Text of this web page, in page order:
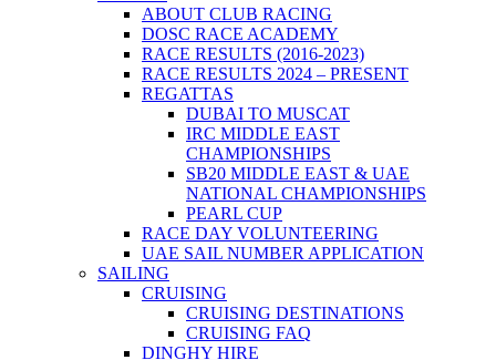
ABOUT CLUB RACING
DOSC RACE ACADEMY
RACE RESULTS (2016-2023)
RACE RESULTS 2024 – PRESENT
REGATTAS
DUBAI TO MUSCAT
IRC MIDDLE EAST
CHAMPIONSHIPS
SB20 MIDDLE EAST & UAE
NATIONAL CHAMPIONSHIPS
PEARL CUP
RACE DAY VOLUNTEERING
UAE SAIL NUMBER APPLICATION
SAILING
CRUISING
CRUISING DESTINATIONS
CRUISING FAQ
DINGHY HIRE